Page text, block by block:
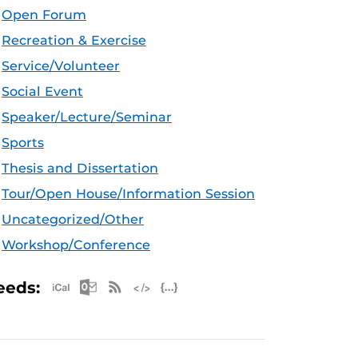
Open Forum
Recreation & Exercise
Service/Volunteer
Social Event
Speaker/Lecture/Seminar
Sports
Thesis and Dissertation
Tour/Open House/Information Session
Uncategorized/Other
Workshop/Conference
Apple iCal Feed (ICS)
Microsoft Outlook Feed (ICS)
RSS Feed